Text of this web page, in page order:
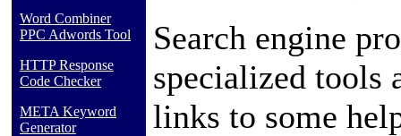
Word Combiner
PPC Adwords Tool
HTTP Response
Code Checker
META Keyword
Generator
Search engine
specialized tools
links to some